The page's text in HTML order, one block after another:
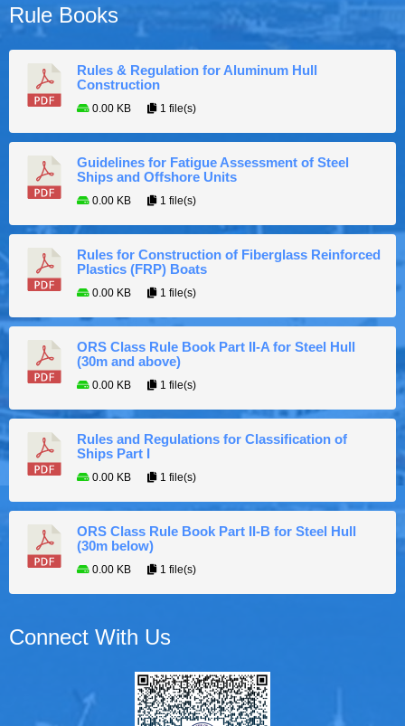
Rule Books
Rules & Regulation for Aluminum Hull
Construction
0.00 KB 1 file(s)
Guidelines for Fatigue Assessment of Steel
Ships and Offshore Units
0.00 KB 1 file(s)
Rules for Construction of Fiberglass Reinforced
Plastics (FRP) Boats
0.00 KB 1 file(s)
ORS Class Rule Book Part II-A for Steel Hull
(30m and above)
0.00 KB 1 file(s)
Rules and Regulations for Classification of
Ships Part I
0.00 KB 1 file(s)
ORS Class Rule Book Part II-B for Steel Hull
(30m below)
0.00 KB 1 file(s)
Connect With Us